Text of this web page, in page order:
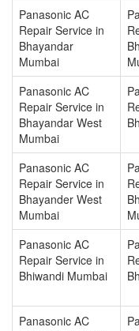
Panasonic AC
Repair Service in
Bhayandar
Mumbai
Panasonic AC
Repair Service in
Bhayandar West
Mumbai
Panasonic AC
Repair Service in
Bhayander West
Mumbai
Panasonic AC
Repair Service in
Bhiwandi Mumbai
Panasonic AC